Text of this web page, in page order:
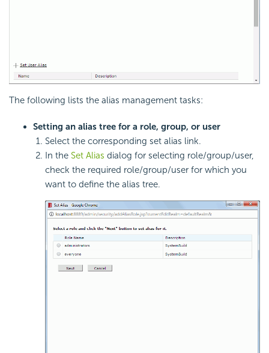
The following lists the alias management tasks:
Setting an alias tree for a role, group, or user
Select the corresponding set alias link.
In the Set Alias dialog for selecting role/group/user,
check the required role/group/user for which you
want to define the alias tree.